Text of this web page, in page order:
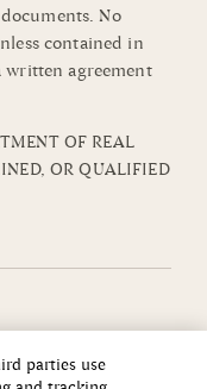
No
contained in
written agreement
OF REAL
OR QUALIFIED
parties use